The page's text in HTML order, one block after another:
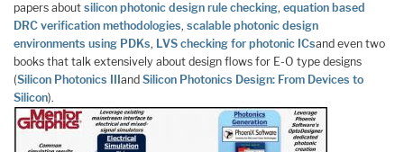
papers about silicon photonic design rule checking, equation based
DRC verification methodologies, scalable photonic design
environments using PDKs, LVS checking for photonic ICsand even two
books that talk extensively about design flows for E-O type designs
(Silicon Photonics III and Silicon Photonics Design: From Devices to
Silicon).